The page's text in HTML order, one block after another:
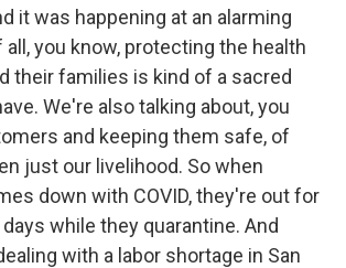
it was happening at an alarming
all, you know, protecting the health
their families is kind of a sacred
We're also talking about, you
and keeping them safe, of
just our livelihood. So when
down with COVID, they're out for
while they quarantine. And
with a labor shortage in San